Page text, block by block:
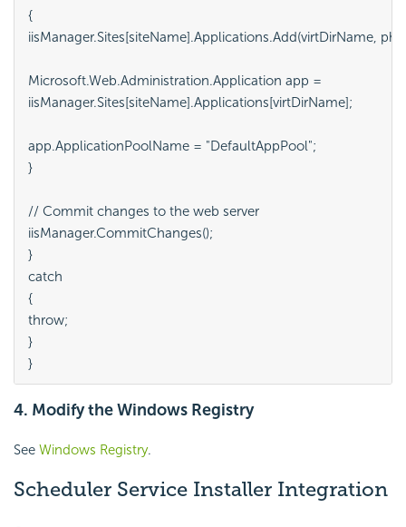
{
iisManager.Sites[siteName].Applications.Add(virtDirName,
Microsoft.Web.Administration.Application app =
iisManager.Sites[siteName].Applications[virtDirName];
app.ApplicationPoolName = "DefaultAppPool";
}
// Commit changes to the web server
iisManager.CommitChanges();
}
catch
{
throw;
}
}
4. Modify the Windows Registry
See Windows Registry.
Scheduler Service Installer Integration